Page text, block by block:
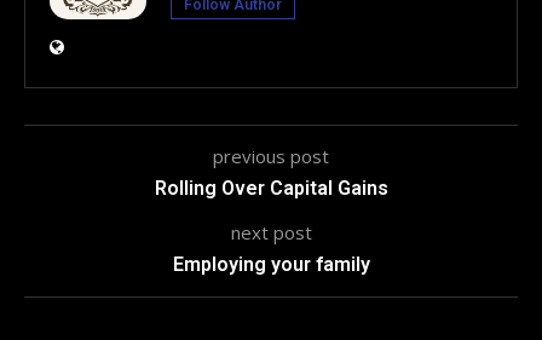
Follow Author
previous post
Rolling Over Capital Gains
next post
Employing your family